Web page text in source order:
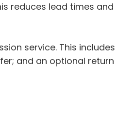
reduces lead times
service. This
and an optional return